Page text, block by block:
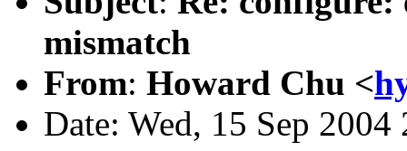
mismatch
From: Howard Chu <
Date: Wed, 15 Sep